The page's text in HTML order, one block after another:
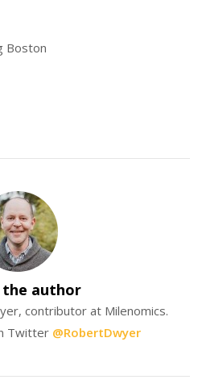
Boston
author
contributor at Milenomics.
Twitter @RobertDwyer